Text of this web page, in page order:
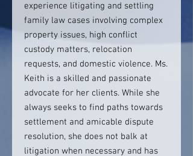
experience litigating and settling
family law cases involving complex
property issues, high conflict
custody matters, relocation
requests, and domestic violence. Ms.
Keith is a skilled and passionate
advocate for her clients. While she
always seeks to find paths towards
settlement and amicable dispute
resolution, she does not balk at
litigation when necessary and has